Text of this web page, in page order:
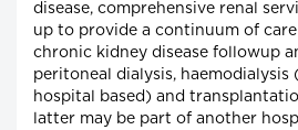
disease, comprehensive renal
up to provide a continuum of
chronic kidney disease followup
peritoneal dialysis, haemodialysis
hospital based) and
latter may be part of another